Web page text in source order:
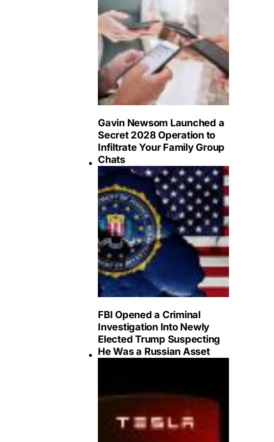
Gavin Newsom Launched a
Secret 2028 Operation to
Infiltrate Your Family Group
Chats
FBI Opened a Criminal
Investigation Into Newly
Elected Trump Suspecting
He Was a Russian Asset